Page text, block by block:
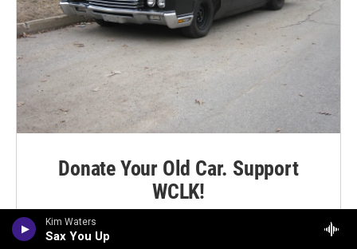
Kim Waters
Sax You Up
Donate Your Old Car. Support
WCLK!